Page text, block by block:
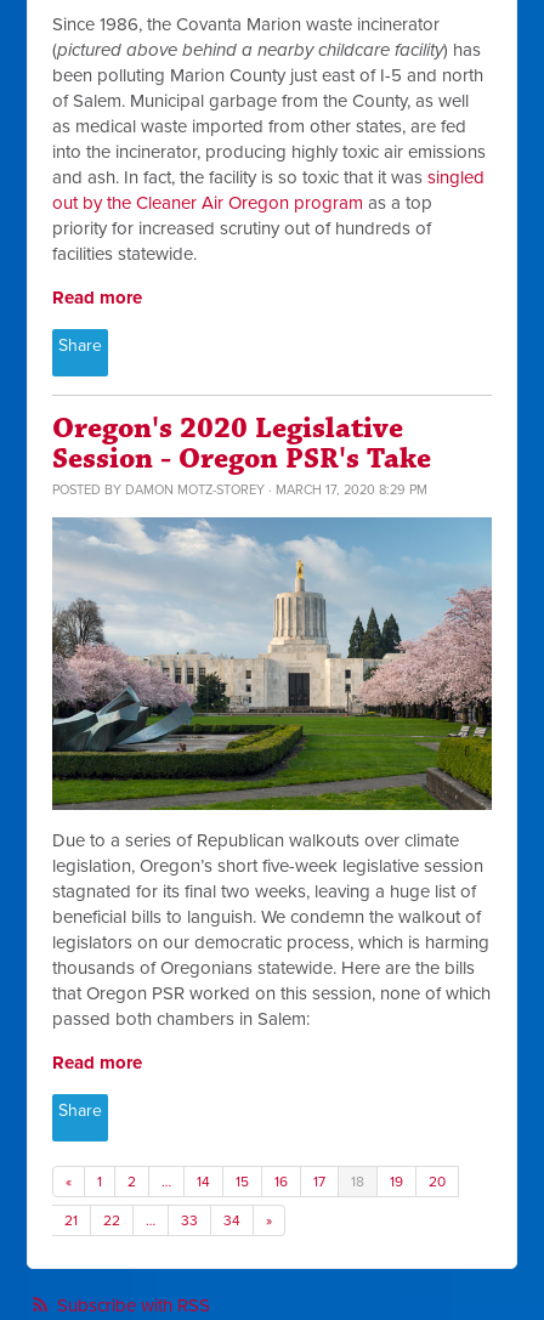
Since 1986, the Covanta Marion waste incinerator
(pictured above behind a nearby childcare facility) has
been polluting Marion County just east of I-5 and north
of Salem. Municipal garbage from the County, as well
as medical waste imported from other states, are fed
into the incinerator, producing highly toxic air emissions
and ash. In fact, the facility is so toxic that it wassingled
out by the Cleaner Air Oregon program as a top
priority for increased scrutiny out of hundreds of
facilities statewide.
Read more
Share
Oregon's 2020 Legislative
Session - Oregon PSR's Take
POSTED BY DAMON MOTZ-STOREY · MARCH 17, 2020 8:29 PM
Due to a series of Republican walkouts over climate
legislation, Oregon’s short five-week legislative session
stagnated for its final two weeks, leaving a huge list of
beneficial bills to languish. We condemn the walkout of
legislators on our democratic process, which is harming
thousands of Oregonians statewide. Here are the bills
that Oregon PSR worked on this session, none of which
passed both chambers in Salem:
Read more
Share
« 1 2 … 14 15 16 17 18 19 20
21 22 … 33 34 »
Subscribe with RSS